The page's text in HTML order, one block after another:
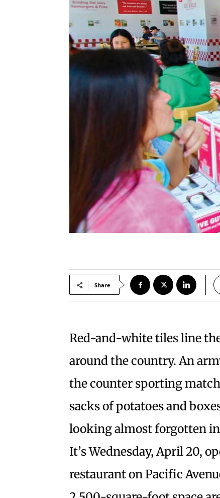
Share
Red-and-white tiles line
around the country. An
the counter sporting
sacks of potatoes and
looking almost forgotten
It’s Wednesday, April 20,
restaurant on Pacific